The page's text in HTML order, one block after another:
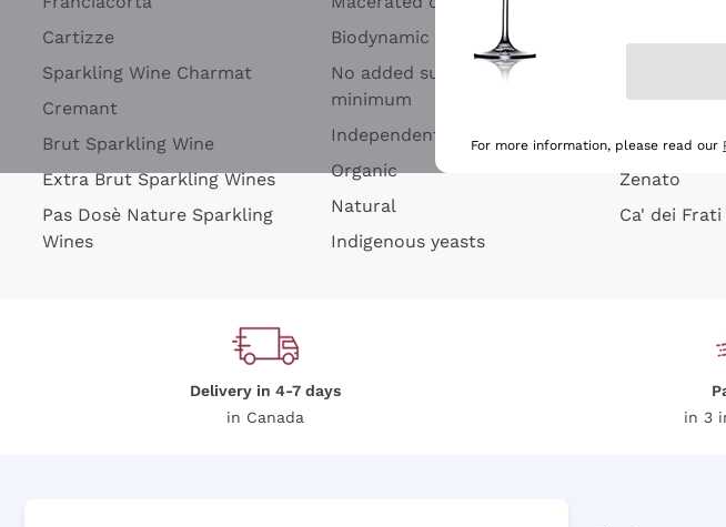
Cartizze
Sparkling Wine Charmat
Cremant
Brut Sparkling Wine
Extra Brut Sparkling Wines
Pas Dosè Nature Sparkling
Wines
Biodynamic
No added sulfites or
minimum
Independent Winegrowners
Organic
Natural
Indigenous yeasts
Argiolas
Zenato
Ca' dei Frati
Delivery in 4-7 days
in Canada
in 3
For more information, please read our